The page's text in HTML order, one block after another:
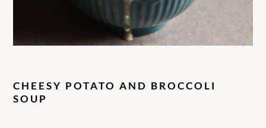
CHEESY POTATO AND BROCCOLI
SOUP